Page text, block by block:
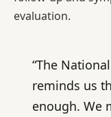
evaluation.
“The
reminds us
enough. We